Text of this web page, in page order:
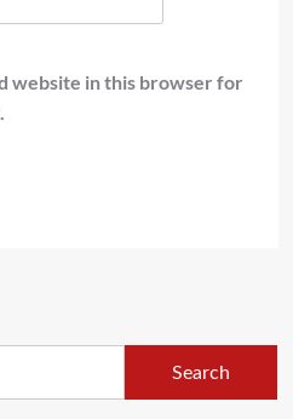
website in this browser for
Search